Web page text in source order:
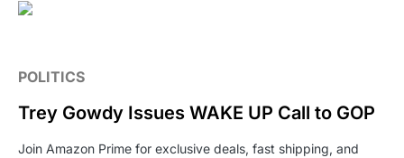
POLITICS
Trey Gowdy Issues WAKE UP Call to GOP
Join Amazon Prime for exclusive deals, fast shipping, and